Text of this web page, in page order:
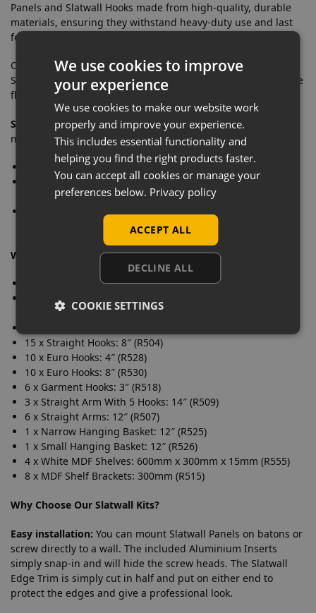
Panels and Slatwall Hooks made from high-quality, durable
materials, ensuring they withstand heavy-duty use and last
for years.
Our Slatwall Panels are compatible with a wide range of
Slatwall Hooks, Arms, and Slatwall Accessories, giving you the
flexibility to arrange your tools and equipment as needed.
Stylish Finishes:Choose from three elegant Slatwall finishes
matching your garage decor.
A classic wood finish for a warm and traditional look
A sleek, modern option that adds a touch of
sophistication
A contemporary grey finish that complements
What’s included in the 6 panel kit?
6 x Slatwall Panels With Aluminium Inserts: 1.2m x 1.2m
2 x Slatwall Panel Edge Trim: 2.4m in a choice of colours
(Black, Grey or White)
15 x Straight Hooks: 8″ (R504)
10 x Euro Hooks: 4″ (R528)
10 x Euro Hooks: 8″ (R530)
6 x Garment Hooks: 3″ (R518)
3 x Straight Arm With 5 Hooks: 14″ (R509)
6 x Straight Arms: 12″ (R507)
1 x Narrow Hanging Basket: 12″ (R525)
1 x Small Hanging Basket: 12″ (R526)
4 x White MDF Shelves: 600mm x 300mm x 15mm (R555)
8 x MDF Shelf Brackets: 300mm (R515)
Why Choose Our Slatwall Kits?
Easy installation: You can mount Slatwall Panels on batons or
screw directly to a wall. The included Aluminium Inserts
simply snap-in and will hide the screw heads. The Slatwall
Edge Trim is simply cut in half and put on either end to
protect the edges and give a professional look.
We use cookies to improve
your experience
We use cookies to make our website work
properly and improve your experience.
This includes essential functionality and
helping you find the right products faster.
You can accept all cookies or manage your
preferences below. Privacy policy
ACCEPT ALL
DECLINE ALL
COOKIE SETTINGS